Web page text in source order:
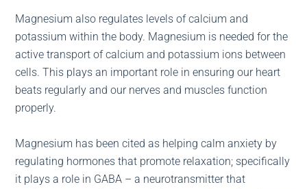
Magnesium also regulates levels of calcium and
potassium within the body. Magnesium is needed for the
active transport of calcium and potassium ions between
cells. This plays an important role in ensuring our heart
beats regularly and our nerves and muscles function
properly.
Magnesium has been cited as helping calm anxiety by
regulating hormones that promote relaxation; specifically
it plays a role in GABA – a neurotransmitter that